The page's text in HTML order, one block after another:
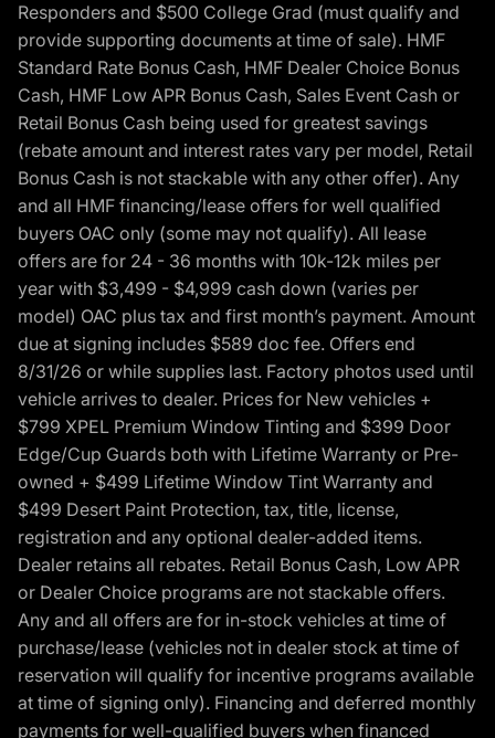
Responders and $500 College Grad (must qualify and
provide supporting documents at time of sale). HMF
Standard Rate Bonus Cash, HMF Dealer Choice Bonus
Cash, HMF Low APR Bonus Cash, Sales Event Cash or
Retail Bonus Cash being used for greatest savings
(rebate amount and interest rates vary per model, Retail
Bonus Cash is not stackable with any other offer). Any
and all HMF financing/lease offers for well qualified
buyers OAC only (some may not qualify). All lease
offers are for 24 - 36 months with 10k-12k miles per
year with $3,499 - $4,999 cash down (varies per
model) OAC plus tax and first month’s payment. Amount
due at signing includes $589 doc fee. Offers end
8/31/26 or while supplies last. Factory photos used until
vehicle arrives to dealer. Prices for New vehicles +
$799 XPEL Premium Window Tinting and $399 Door
Edge/Cup Guards both with Lifetime Warranty or Pre-
owned + $499 Lifetime Window Tint Warranty and
$499 Desert Paint Protection, tax, title, license,
registration and any optional dealer-added items.
Dealer retains all rebates. Retail Bonus Cash, Low APR
or Dealer Choice programs are not stackable offers.
Any and all offers are for in-stock vehicles at time of
purchase/lease (vehicles not in dealer stock at time of
reservation will qualify for incentive programs available
at time of signing only). Financing and deferred monthly
payments for well-qualified buyers when financed